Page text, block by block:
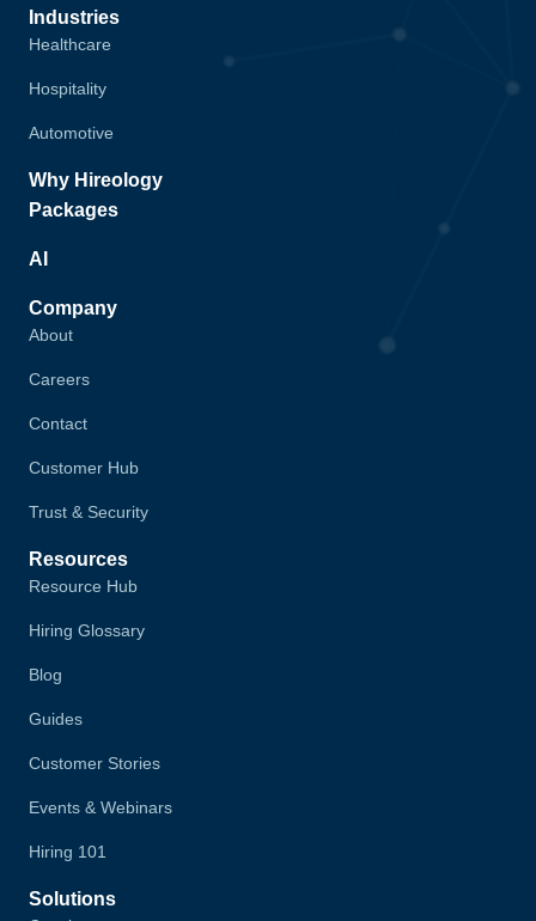
Industries
Healthcare
Hospitality
Automotive
Why Hireology
Packages
AI
Company
About
Careers
Contact
Customer Hub
Trust & Security
Resources
Resource Hub
Hiring Glossary
Blog
Guides
Customer Stories
Events & Webinars
Hiring 101
Solutions